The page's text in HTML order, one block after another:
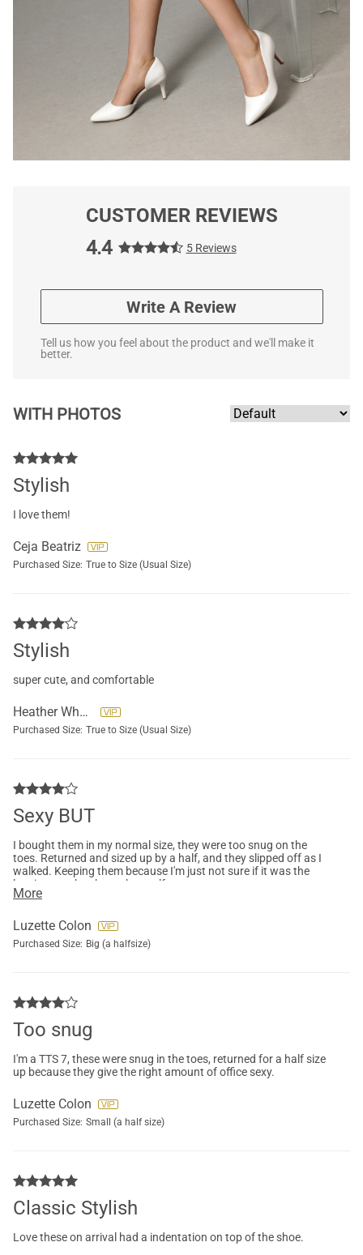
CUSTOMER REVIEWS
4.4
5 Reviews
Write A Review
Tell us how you feel about the product and we'll make it
better.
WITH PHOTOS
Stylish
I love them!
Ceja Beatriz
Purchased Size: True to Size (Usual Size)
Stylish
super cute, and comfortable
Heather Wheeler
Purchased Size: True to Size (Usual Size)
Sexy BUT
I bought them in my normal size, they were too snug on the
toes. Returned and sized up by a half, and they slipped off as I
walked. Keeping them because I'm just not sure if it was the
leggings or the shoes themself.
More
Luzette Colon
Purchased Size: Big (a halfsize)
Too snug
I'm a TTS 7, these were snug in the toes, returned for a half size
up because they give the right amount of office sexy.
Luzette Colon
Purchased Size: Small (a half size)
Classic Stylish
Love these on arrival had a indentation on top of the shoe.